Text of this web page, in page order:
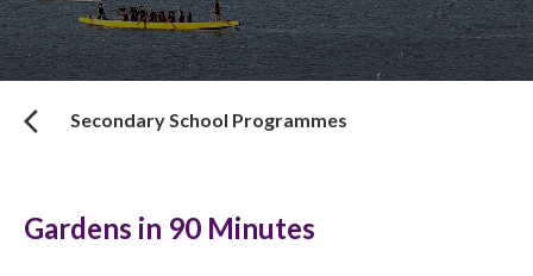
Secondary School Programmes
Gardens in 90 Minutes